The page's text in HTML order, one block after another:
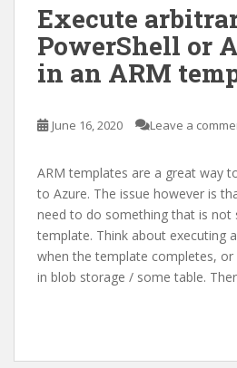
Execute
PowerShell or
in an ARM
June 16, 2020 Leave a
ARM templates are a great way
to Azure. The issue however is
need to do something that is not
template. Think about executing
when the template completes,
in blob storage / some table.